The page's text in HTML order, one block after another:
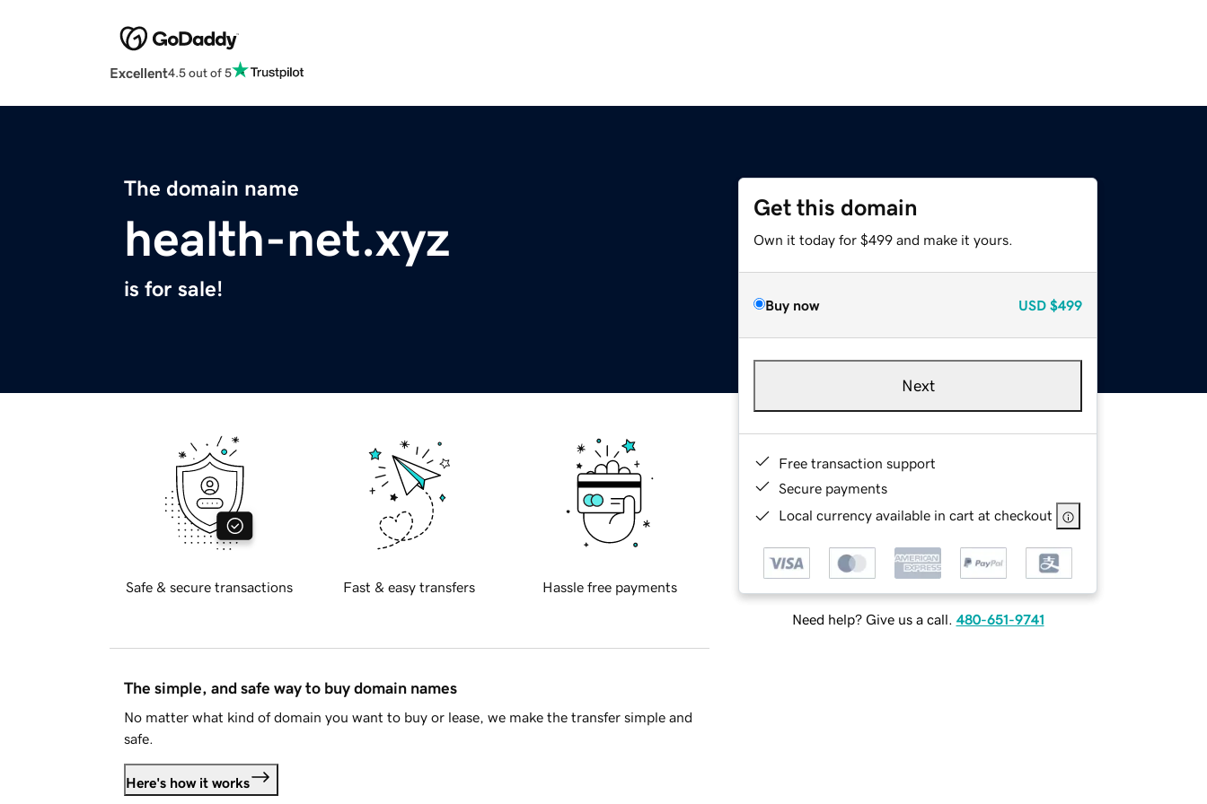
Excellent4.5 out of 5
The domain name
health-net.xyz
is for sale!
Get this domain
Own it today for $499 and make it yours.
Buy now USD $499
Next
Free transaction support
Secure payments
Local currency available in cart at checkout
Need help? Give us a call. 480-651-9741
Safe & secure transactions Fast & easy transfers Hassle free payments
The simple, and safe way to buy domain names
No matter what kind of domain you want to buy or lease, we make the transfer simple and
safe.
Here's how it works